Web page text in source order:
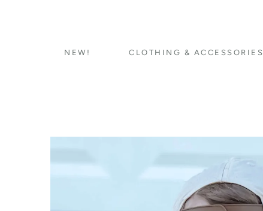
NEW! CLOTHING & ACCESSORIES